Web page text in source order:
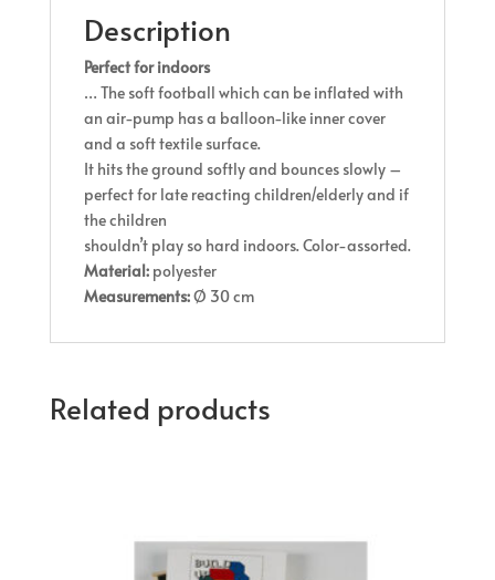
Description
Perfect for indoors
… The soft football which can be inflated with
an air-pump has a balloon-like inner cover
and a soft textile surface.
It hits the ground softly and bounces slowly –
perfect for late reacting children/elderly and if
the children
shouldn’t play so hard indoors. Color-assorted.
Material:polyester
Measurements:Ø 30 cm
Related products